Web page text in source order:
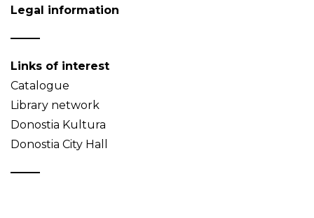
Legal information
Links of interest
Catalogue
Library network
Donostia Kultura
Donostia City Hall